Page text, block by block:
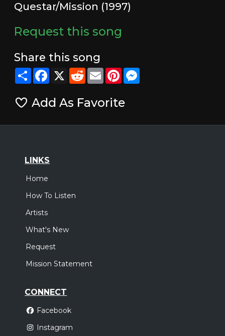
Questar/Mission (1997)
Request this song
Share this song
ShareFacebook
X RedditEmailPinterestMessenger
Add As Favorite
LINKS
Home
How To Listen
Artists
What's New
Request
Mission Statement
CONNECT
Facebook
Instagram